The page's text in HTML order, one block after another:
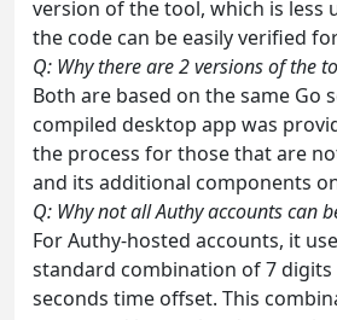
version of the tool, which is less
the code can be easily verified
Q: Why there are 2 versions of the
Both are based on the same Go
compiled desktop app was
the process for those that are
and its additional components
Q: Why not all Authy accounts can
For Authy-hosted accounts, it
standard combination of 7 digits
seconds time offset. This